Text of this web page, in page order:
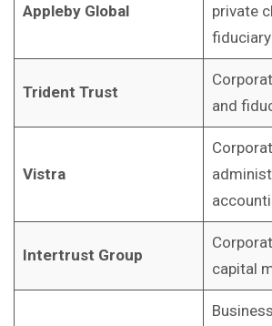
Appleby Global
private
Trident Trust
and
Vistra
Intertrust Group
capital